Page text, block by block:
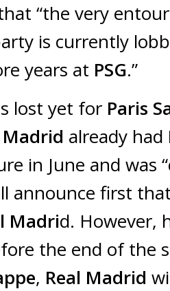
“the very
is currently
years at PSG.”
lost yet for Paris
Madrid already had
in June and was
announce first
Madrid. However,
the end of the
, Real Madrid